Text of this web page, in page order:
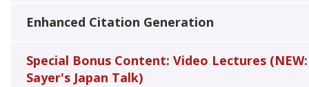
Enhanced Citation Generation
Special Bonus Content: Video Lectures (NEW:
Sayer's Japan Talk)